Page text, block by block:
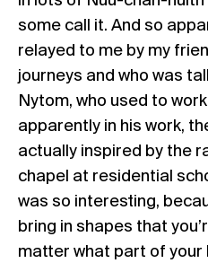
some call it. And so
relayed to me by my
journeys and who was
Nytom, who used to
apparently in his work,
actually inspired by the
chapel at residential
was so interesting,
bring in shapes that
matter what part of your